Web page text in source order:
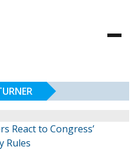
React to Congress’
Rules